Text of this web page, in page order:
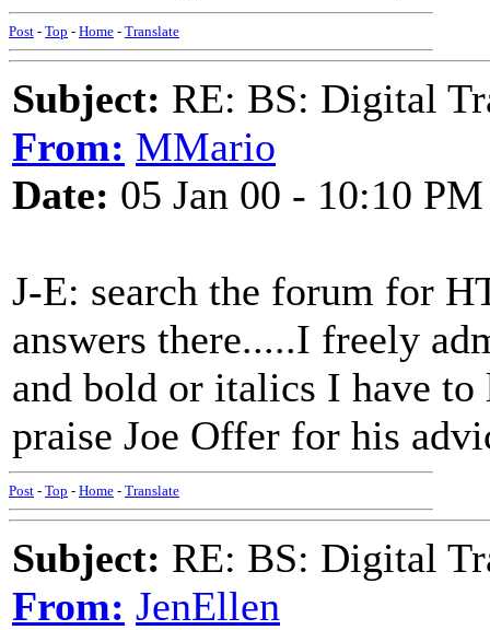
Post - Top - Home - Translate
Subject: RE: BS: Digital
From: MMario
Date: 05 Jan 00 - 10:10 PM
J-E: search the forum for
answers there.....I freely
and bold or italics I have
praise Joe Offer for his
Post - Top - Home - Translate
Subject: RE: BS: Digital
From: JenEllen